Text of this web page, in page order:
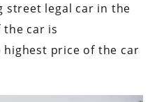
street legal car in the
the car is
highest price of the car